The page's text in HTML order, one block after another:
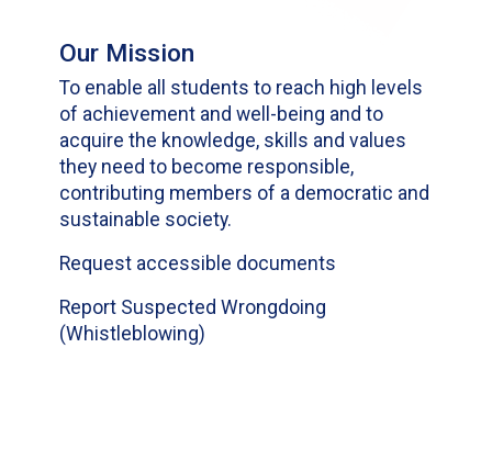
Our Mission
To enable all students to reach high levels
of achievement and well-being and to
acquire the knowledge, skills and values
they need to become responsible,
contributing members of a democratic and
sustainable society.
Request accessible documents
Report Suspected Wrongdoing
(Whistleblowing)